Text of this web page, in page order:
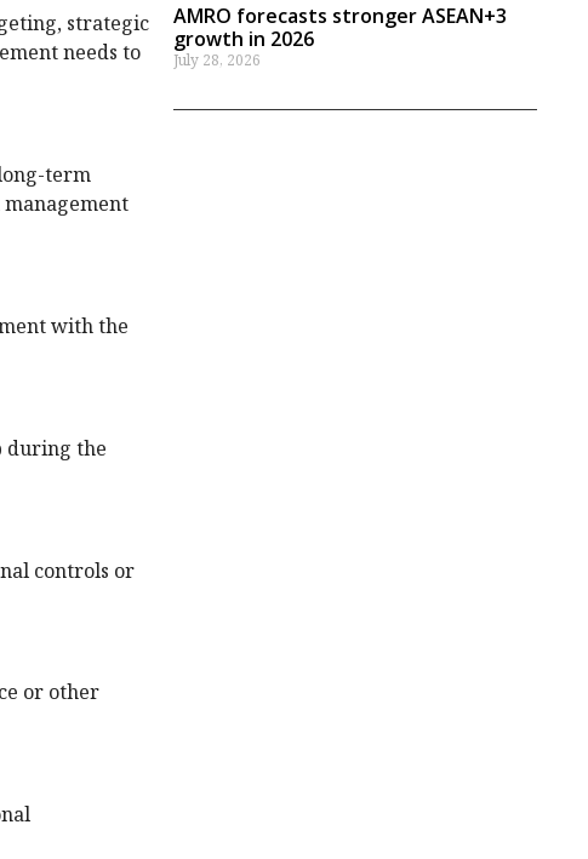
strategic
needs to
term
with the
during the
controls or
or other
AMRO forecasts stronger ASEAN+3
growth in 2026
July 28, 2026